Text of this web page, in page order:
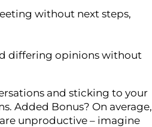
without next steps,
differing opinions without
and sticking to your
Added Bonus? On average,
unproductive – imagine